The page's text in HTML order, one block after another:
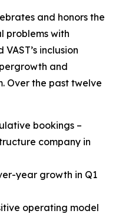
and honors the
problems with
inclusion
and
Over the past twelve
bookings –
company in
year growth in Q1
operating model